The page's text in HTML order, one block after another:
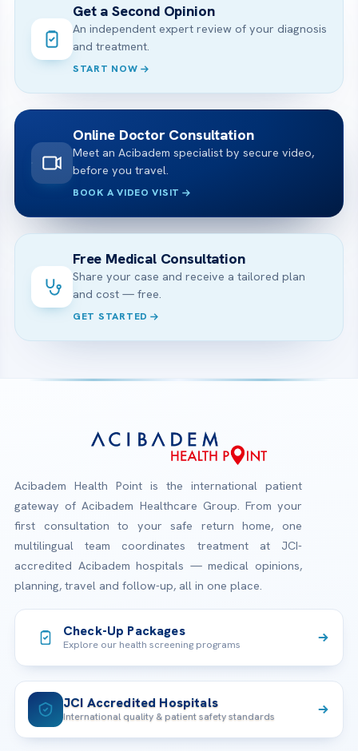
Get a Second Opinion
An independent expert review of your diagnosis
and treatment.
START NOW
Online Doctor Consultation
Meet an Acibadem specialist by secure video,
before you travel.
BOOK A VIDEO VISIT
Free Medical Consultation
Share your case and receive a tailored plan
and cost — free.
GET STARTED
Acibadem Health Point is the international patient
gateway of Acibadem Healthcare Group. From your
first consultation to your safe return home, one
multilingual team coordinates treatment at JCI-
accredited Acibadem hospitals — medical opinions,
planning, travel and follow-up, all in one place.
Check-Up Packages
Explore our health screening programs
JCI Accredited Hospitals
International quality & patient safety standards